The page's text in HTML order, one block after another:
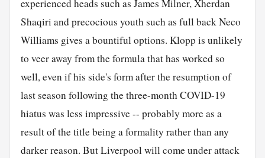
experienced heads such as James Milner, Xherdan
Shaqiri and precocious youth such as full back Neco
Williams gives a bountiful options. Klopp is unlikely
to veer away from the formula that has worked so
well, even if his side's form after the resumption of
last season following the three-month COVID-19
hiatus was less impressive -- probably more as a
result of the title being a formality rather than any
darker reason. But Liverpool will come under attack